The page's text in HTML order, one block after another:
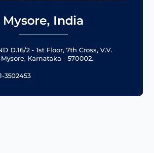
Mysore, India
D.16/2 - 1st Floor, 7th Cross, V.V.
Karnataka - 570002.
3502453